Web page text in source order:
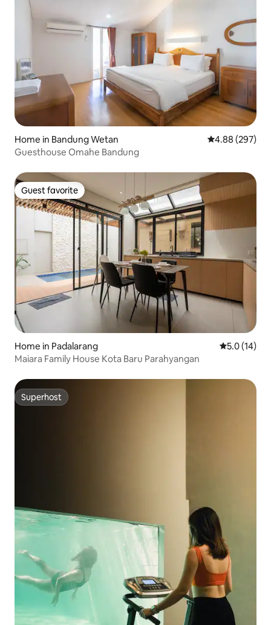
Home in Bandung Wetan 4.88 out of 5
4.88 (297)
Guesthouse Omahe Bandung
Guest favorite
Guest favorite
Home in Padalarang 5.0 out of 5
5.0 (14)
Maiara Family House Kota Baru Parahyangan
Superhost
Superhost